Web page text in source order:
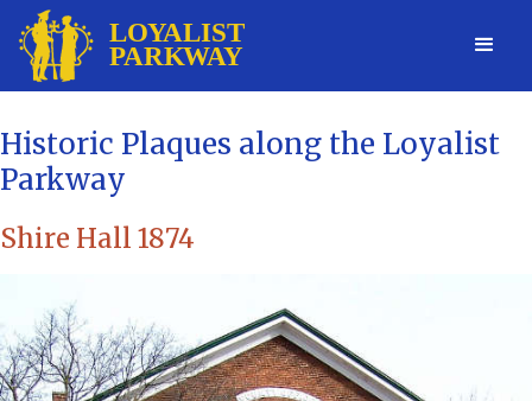
Historic Plaques along the Loyalist
Parkway
Shire Hall 1874